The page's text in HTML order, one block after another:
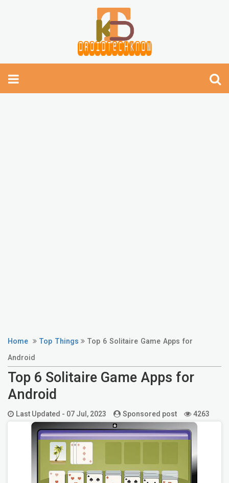
Home Top Things
Top 6 Solitaire Game Apps for
Android
Top 6 Solitaire Game Apps for
Android
Last Updated - 07 Jul, 2023 Sponsored post 4263